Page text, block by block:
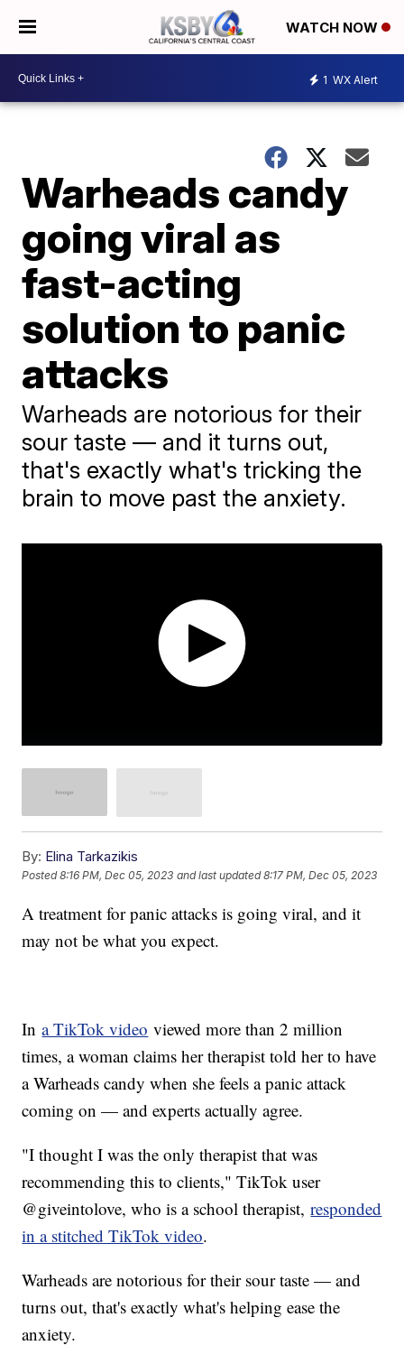
WATCH NOW
1 WX Alert
Warheads candy
going viral as
fast-acting
solution to panic
attacks
​Warheads are notorious for their
sour taste — and it turns out,
that's exactly what's tricking the
brain to move past the anxiety.
By: Elina Tarkazikis
Posted8:16 PM, Dec 05, 2023 and last updated 8:17 PM, Dec 05, 2023
A treatment for panic attacks is going viral, and it
may not be what you expect.
Ina TikTok video viewed more than 2 million
times, a woman claims her therapist told her to have
a Warheads candy when she feels a panic attack
coming on — and experts actually agree.
"I thought I was the only therapist that was
recommending this to clients," TikTok user
@giveintolove, who is a school therapist,responded
in a stitched TikTok video.
Warheads are notorious for their sour taste — and
turns out, that's exactly what's helping ease the
anxiety.